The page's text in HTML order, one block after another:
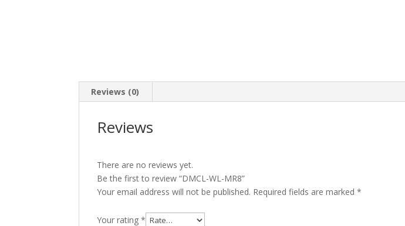
Reviews (0)
Reviews
There are no reviews yet.
Be the first to review “DMCL-WL-MR8”
Your email address will not be published. Required fields are marked*
Your rating*